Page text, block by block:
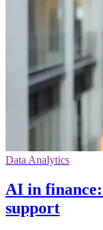
Data Analytics
AI in
support